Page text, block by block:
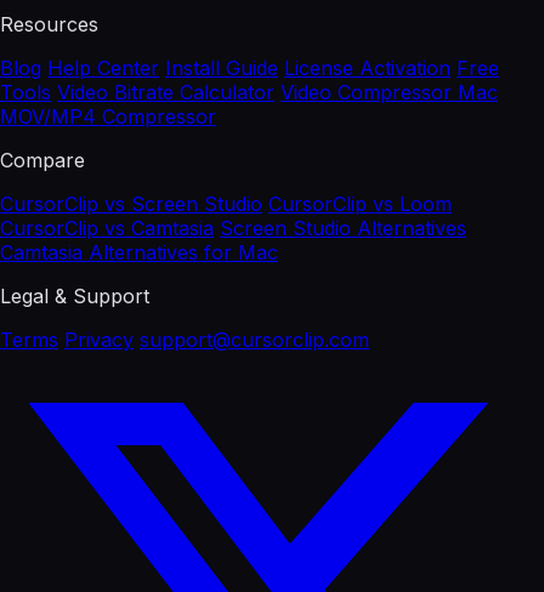
Resources
Blog Help Center Install Guide License Activation Free
Tools Video Bitrate Calculator Video Compressor Mac
MOV/MP4 Compressor
Compare
CursorClip vs Screen Studio CursorClip vs Loom
CursorClip vs Camtasia Screen Studio Alternatives
Camtasia Alternatives for Mac
Legal & Support
Terms Privacy support@cursorclip.com